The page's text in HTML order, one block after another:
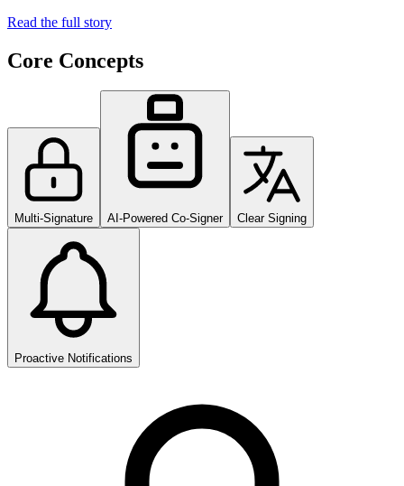
Read the full story
Core Concepts
Multi-Signature AI-Powered Co-Signer Clear Signing
Proactive Notifications